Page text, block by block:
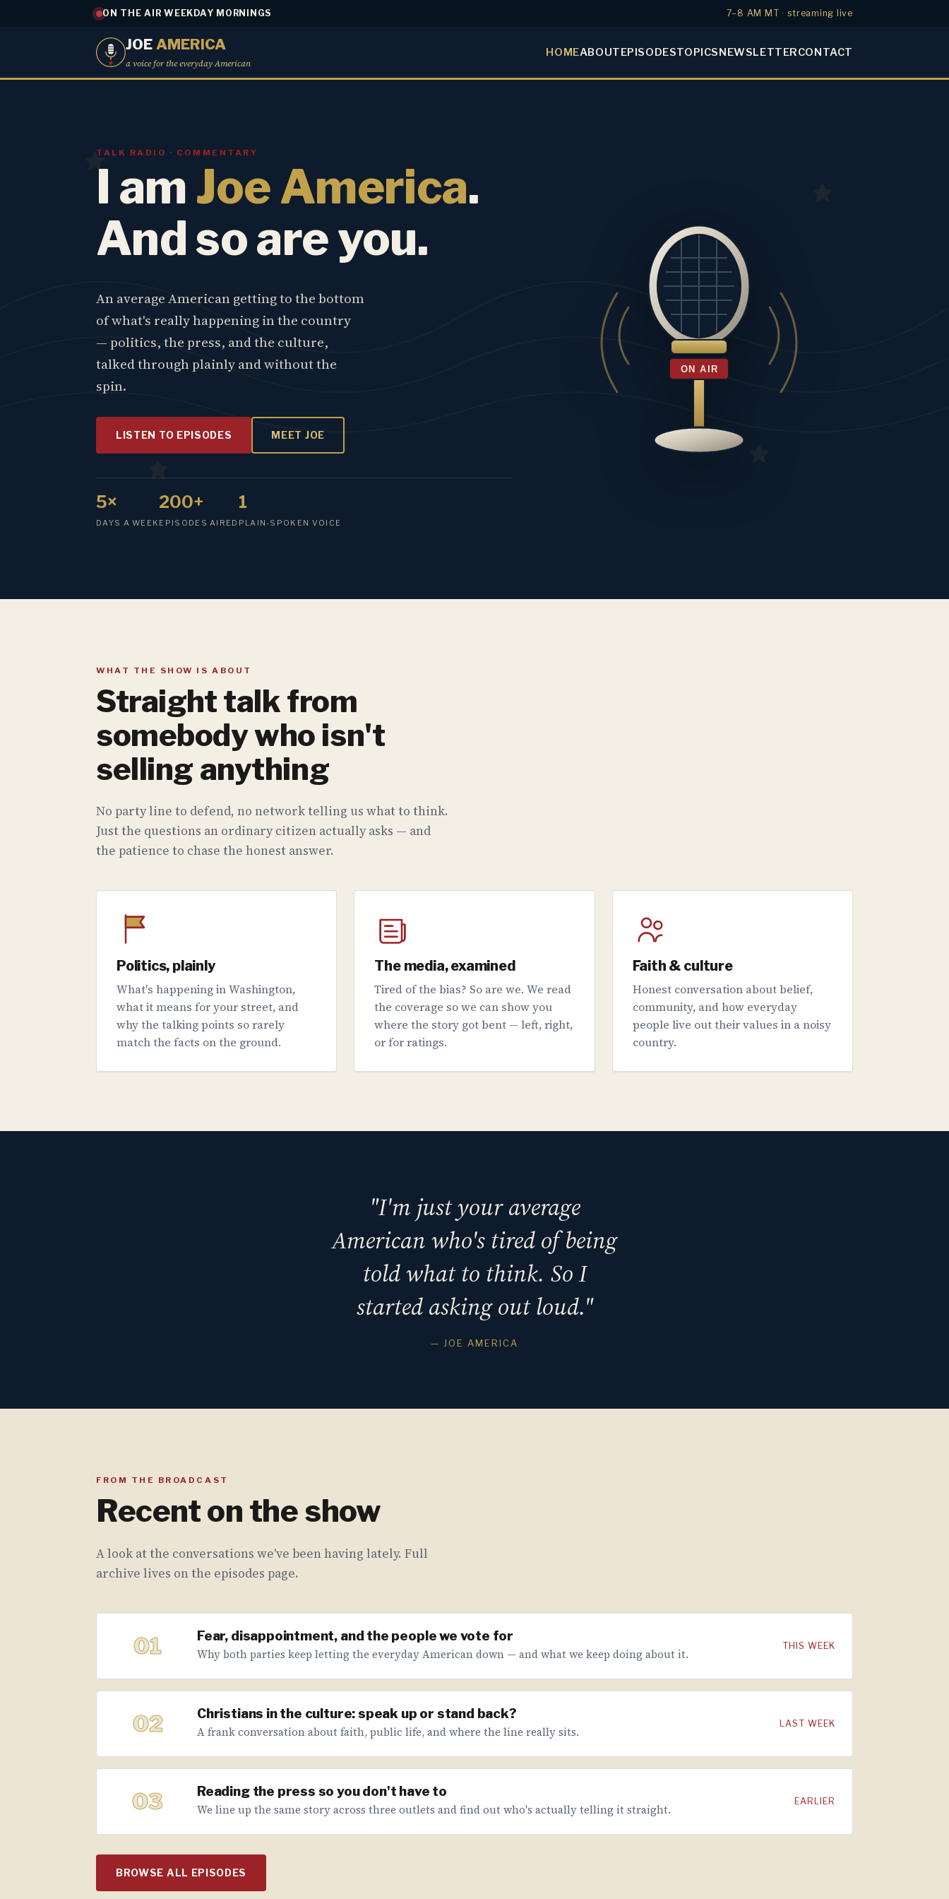
ON THE AIR WEEKDAY MORNINGS 7–8 AM MT · streaming live
JOE AMERICA
a voice for the everyday American
HOMEABOUTEPISODESTOPICSNEWSLETTERCONTACT
TALK RADIO · COMMENTARY
I am Joe America.
And so are you.
An average American getting to the bottom
of what's really happening in the country
— politics, the press, and the culture,
talked through plainly and without the
spin.
LISTEN TO EPISODES MEET JOE
5×
DAYS A WEEK
200+
EPISODES AIRED
1
PLAIN-SPOKEN VOICE
WHAT THE SHOW IS ABOUT
Straight talk from
somebody who isn't
selling anything
No party line to defend, no network telling us what to think.
Just the questions an ordinary citizen actually asks — and
the patience to chase the honest answer.
Politics, plainly
What's happening in Washington,
what it means for your street, and
why the talking points so rarely
match the facts on the ground.
The media, examined
Tired of the bias? So are we. We read
the coverage so we can show you
where the story got bent — left, right,
or for ratings.
Faith & culture
Honest conversation about belief,
community, and how everyday
people live out their values in a noisy
country.
"I'm just your average
American who's tired of being
told what to think. So I
started asking out loud."
— JOE AMERICA
FROM THE BROADCAST
Recent on the show
A look at the conversations we've been having lately. Full
archive lives on the episodes page.
01 Fear, disappointment, and the people we vote for
Why both parties keep letting the everyday American down — and what we keep doing about it.
THIS WEEK
02 Christians in the culture: speak up or stand back?
A frank conversation about faith, public life, and where the line really sits.
LAST WEEK
03 Reading the press so you don't have to
We line up the same story across three outlets and find out who's actually telling it straight.
EARLIER
BROWSE ALL EPISODES